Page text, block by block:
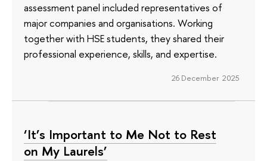
assessment panel included representatives of
major companies and organisations. Working
together with HSE students, they shared their
professional experience, skills, and expertise.
26 December 2025
‘It’s Important to Me Not to Rest
on My Laurels’